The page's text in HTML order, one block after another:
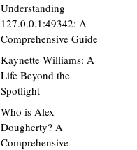
Understanding
127.0.0.1:49342: A
Comprehensive Guide
Kaynette Williams: A
Life Beyond the
Spotlight
Who is Alex
Dougherty? A
Comprehensive